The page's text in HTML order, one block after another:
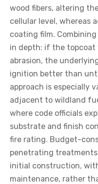
wood fibers, altering
cellular level, whereas
coating film.
in depth: if the topcoat
abrasion, the
ignition better than
approach is especially
adjacent to wildland
where code officials
substrate and finish
fire rating. Budget-
penetrating
initial construction,
maintenance, rather